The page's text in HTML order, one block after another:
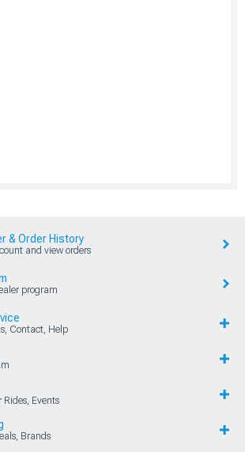
& Order History
and view orders
program
Contact, Help
Rides, Events
Brands